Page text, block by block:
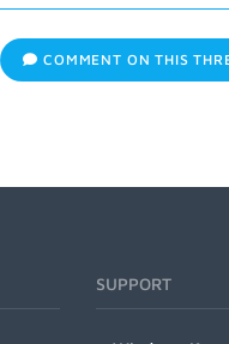
COMMENT ON THIS
SUPPORT